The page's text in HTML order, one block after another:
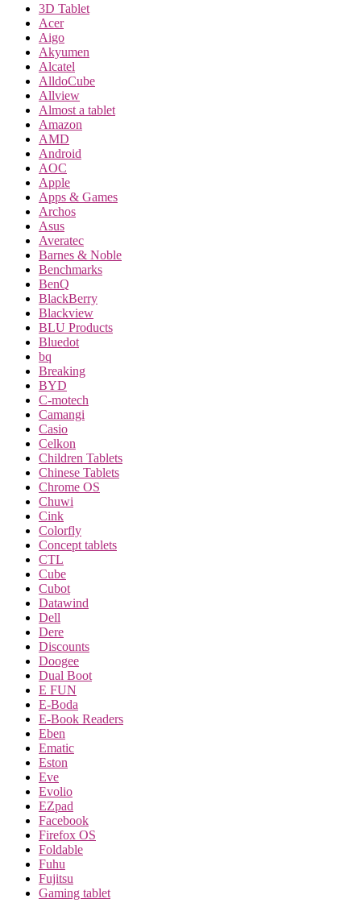
3D Tablet
Acer
Aigo
Akyumen
Alcatel
AlldoCube
Allview
Almost a tablet
Amazon
AMD
Android
AOC
Apple
Apps & Games
Archos
Asus
Averatec
Barnes & Noble
Benchmarks
BenQ
BlackBerry
Blackview
BLU Products
Bluedot
bq
Breaking
BYD
C-motech
Camangi
Casio
Celkon
Children Tablets
Chinese Tablets
Chrome OS
Chuwi
Cink
Colorfly
Concept tablets
CTL
Cube
Cubot
Datawind
Dell
Dere
Discounts
Doogee
Dual Boot
E FUN
E-Boda
E-Book Readers
Eben
Ematic
Eston
Eve
Evolio
EZpad
Facebook
Firefox OS
Foldable
Fuhu
Fujitsu
Gaming tablet